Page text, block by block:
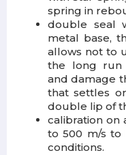
spring in
double seal
metal base,
allows not to
the long run
and damage
that settles
double lip of
calibration on
to 500 m/s to
conditions.